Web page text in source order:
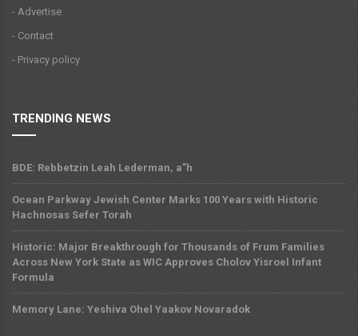
- Advertise
- Contact
- Privacy policy
TRENDING NEWS
BDE: Rebbetzin Leah Lederman, a”h
Ocean Parkway Jewish Center Marks 100 Years with Historic
Hachnosas Sefer Torah
Historic: Major Breakthrough for Thousands of Frum Families
Across New York State as WIC Approves Cholov Yisroel Infant
Formula
Memory Lane: Yeshiva Ohel Yaakov Novaradok